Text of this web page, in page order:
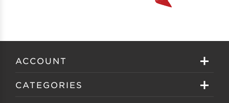
ACCOUNT
Sign in
CATEGORIES